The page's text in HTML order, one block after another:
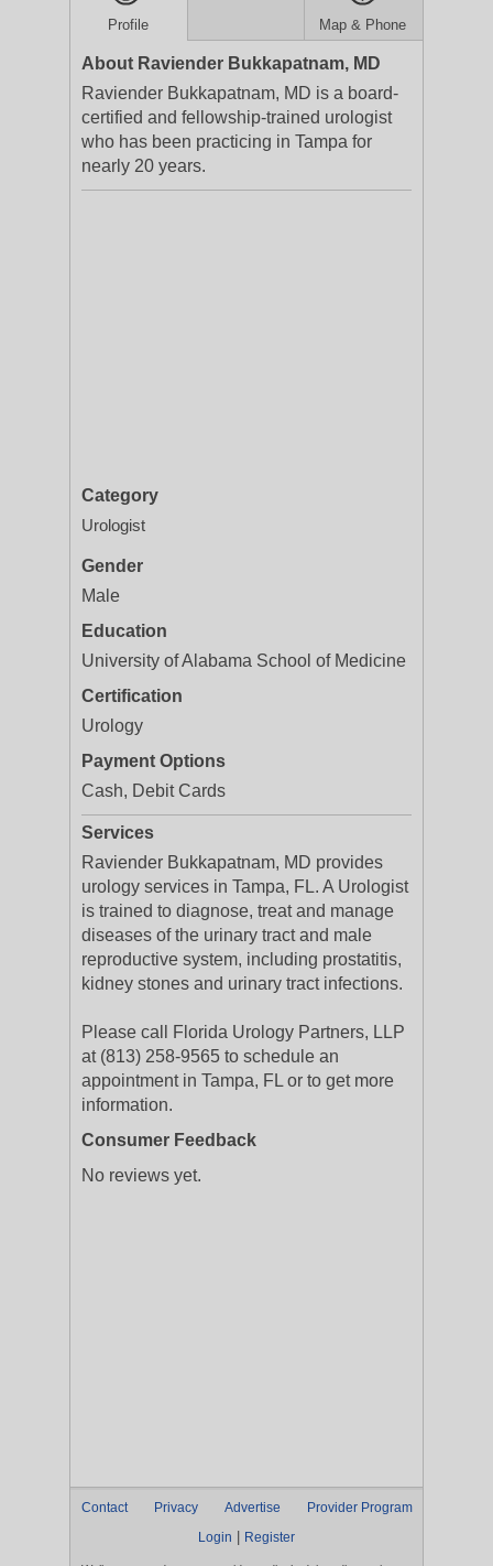
Profile Map & Phone
About Raviender Bukkapatnam, MD
Raviender Bukkapatnam, MD is a board-
certified and fellowship-trained urologist
who has been practicing in Tampa for
nearly 20 years.
Category
Urologist
Gender
Male
Education
University of Alabama School of Medicine
Certification
Urology
Payment Options
Cash, Debit Cards
Services
Raviender Bukkapatnam, MD provides
urology services in Tampa, FL. A Urologist
is trained to diagnose, treat and manage
diseases of the urinary tract and male
reproductive system, including prostatitis,
kidney stones and urinary tract infections.
Please call Florida Urology Partners, LLP
at (813) 258-9565 to schedule an
appointment in Tampa, FL or to get more
information.
Consumer Feedback
No reviews yet.
Contact Privacy Advertise
Provider Program
Login
Register